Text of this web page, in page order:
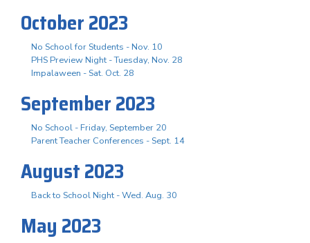
October 2023
No School for Students - Nov. 10
PHS Preview Night - Tuesday, Nov. 28
Impalaween - Sat. Oct. 28
September 2023
No School - Friday, September 20
Parent Teacher Conferences - Sept. 14
August 2023
Back to School Night - Wed. Aug. 30
May 2023